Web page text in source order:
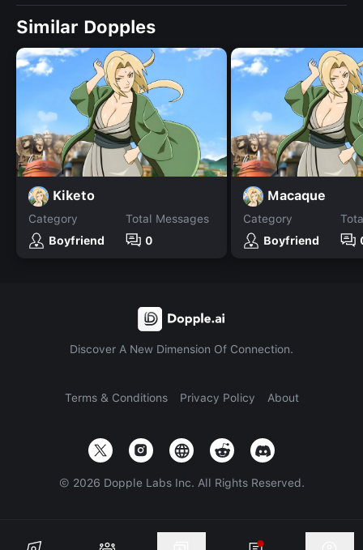
Similar Dopples
Kiketo
Category
Boyfriend
Total Messages
0
Macaque
Category
Boyfriend
Discover A New Dimension Of Connection.
Terms & Conditions Privacy Policy About
© 2026 Dopple Labs Inc. All Rights Reserved.